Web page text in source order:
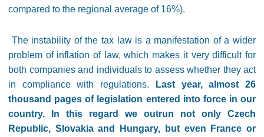
compared to the regional average of 16%).
The instability of the tax law is a manifestation of a wider
problem of inflation of law, which makes it very difficult for
both companies and individuals to assess whether they act
in compliance with regulations.
Last year, almost 26
thousand pages of legislation entered into force in our
country. In this regard we outrun not only Czech
Republic, Slovakia and Hungary, but even France or